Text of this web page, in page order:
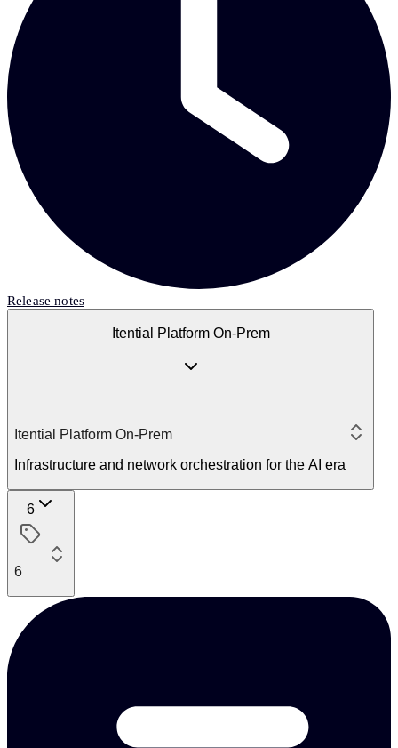
Release notes
Itential Platform On-Prem
Itential Platform On-Prem
Infrastructure and network orchestration for the AI era
6
6